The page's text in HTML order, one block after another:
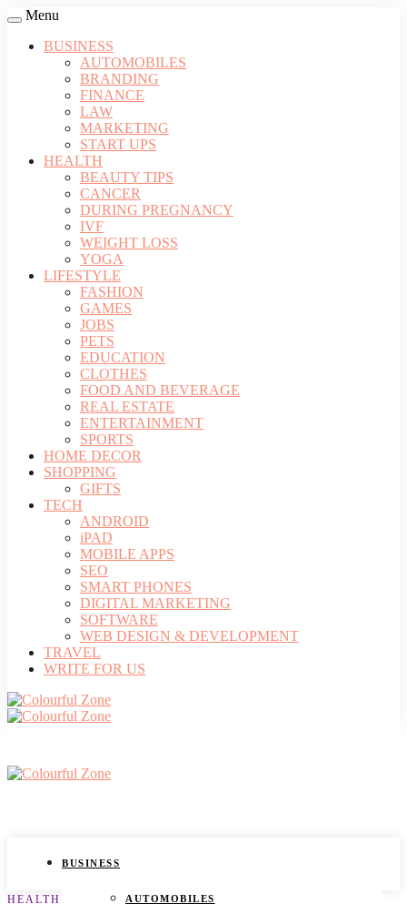
Menu
BUSINESS
AUTOMOBILES
BRANDING
FINANCE
LAW
MARKETING
START UPS
HEALTH
BEAUTY TIPS
CANCER
DURING PREGNANCY
IVF
WEIGHT LOSS
YOGA
LIFESTYLE
FASHION
GAMES
JOBS
PETS
EDUCATION
CLOTHES
FOOD AND BEVERAGE
REAL ESTATE
ENTERTAINMENT
SPORTS
HOME DECOR
SHOPPING
GIFTS
TECH
ANDROID
iPAD
MOBILE APPS
SEO
SMART PHONES
DIGITAL MARKETING
SOFTWARE
WEB DESIGN & DEVELOPMENT
TRAVEL
WRITE FOR US
BUSINESS
AUTOMOBILES
HEALTH